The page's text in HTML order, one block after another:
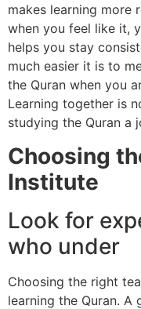
makes learning more
when you feel like it,
helps you stay
much easier it is to
the Quran when you
Learning together is
studying the Quran a
Choosing
Institute
Look for
who under
Choosing the right
learning the Quran. A